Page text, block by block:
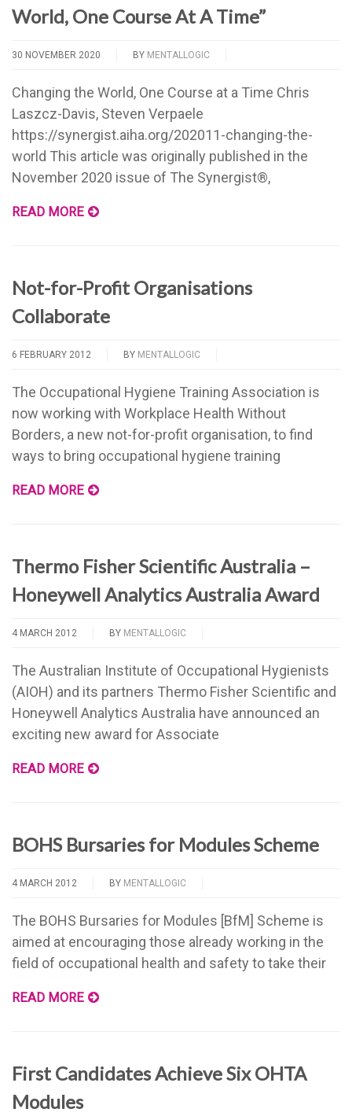
World, One Course At A Time”
30 NOVEMBER 2020 BY MENTALLOGIC
Changing the World, One Course at a Time Chris
Laszcz-Davis, Steven Verpaele
https://synergist.aiha.org/202011-changing-the-
world This article was originally published in the
November 2020 issue of The Synergist®,
READ MORE
Not-for-Profit Organisations
Collaborate
6 FEBRUARY 2012 BY MENTALLOGIC
The Occupational Hygiene Training Association is
now working with Workplace Health Without
Borders, a new not-for-profit organisation, to find
ways to bring occupational hygiene training
READ MORE
Thermo Fisher Scientific Australia –
Honeywell Analytics Australia Award
4 MARCH 2012 BY MENTALLOGIC
The Australian Institute of Occupational Hygienists
(AIOH) and its partners Thermo Fisher Scientific and
Honeywell Analytics Australia have announced an
exciting new award for Associate
READ MORE
BOHS Bursaries for Modules Scheme
4 MARCH 2012 BY MENTALLOGIC
The BOHS Bursaries for Modules [BfM] Scheme is
aimed at encouraging those already working in the
field of occupational health and safety to take their
READ MORE
First Candidates Achieve Six OHTA
Modules